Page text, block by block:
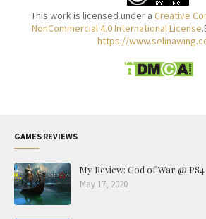
This work is licensed under a Creative
NonCommercial 4.0 International License
https://
GAMES REVIEWS
My Review: God of War @ PS4
May 17, 2020